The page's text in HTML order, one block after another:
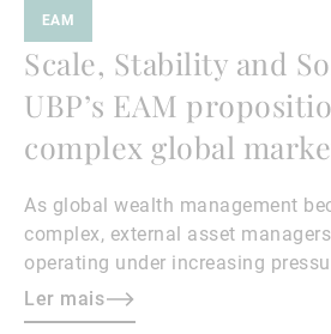
EAM
Scale, Stability and
UBP’s EAM
complex global
As global wealth management
complex, external asset
operating under increasing
performance, manage costs, and
propositions.
Ler mais